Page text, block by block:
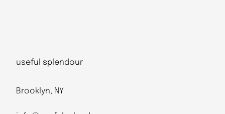
useful splendour
Brooklyn, NY